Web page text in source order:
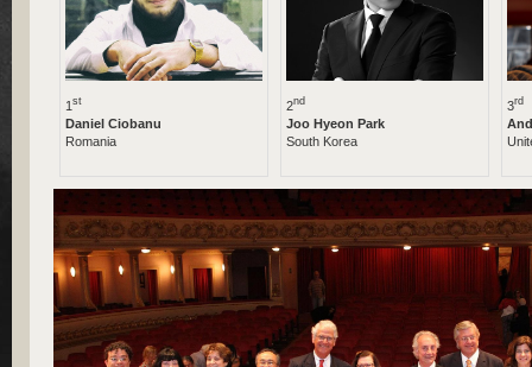
1 st
Daniel Ciobanu
Romania
2nd
Joo Hyeon Park
South Korea
3rd